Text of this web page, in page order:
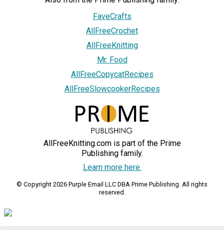
FaveCrafts
AllFreeCrochet
AllFreeKnitting
Mr. Food
AllFreeCopycatRecipes
AllFreeSlowcookerRecipes
AllFreeKnitting.com is part of the Prime
Publishing family.
Learn more here.
© Copyright 2026 Purple Email LLC DBA Prime Publishing. All rights
reserved.